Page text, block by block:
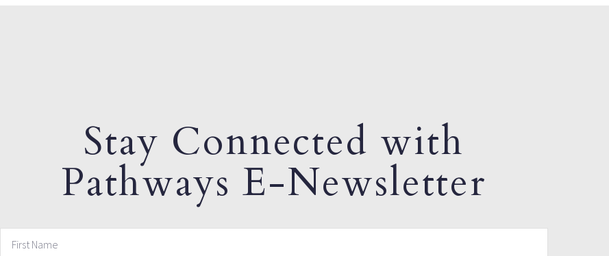
Stay Connected with
Pathways E-Newsletter